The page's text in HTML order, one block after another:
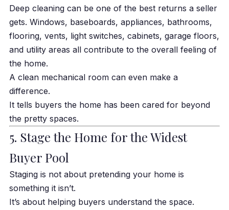
Deep cleaning can be one of the best returns a seller
gets. Windows, baseboards, appliances, bathrooms,
flooring, vents, light switches, cabinets, garage floors,
and utility areas all contribute to the overall feeling of
the home.
A clean mechanical room can even make a
difference.
It tells buyers the home has been cared for beyond
the pretty spaces.
5. Stage the Home for the Widest
Buyer Pool
Staging is not about pretending your home is
something it isn’t.
It’s about helping buyers understand the space.